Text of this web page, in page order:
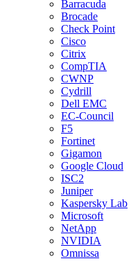
Barracuda
Brocade
Check Point
Cisco
Citrix
CompTIA
CWNP
Cydrill
Dell EMC
EC-Council
F5
Fortinet
Gigamon
Google Cloud
ISC2
Juniper
Kaspersky Lab
Microsoft
NetApp
NVIDIA
Omnissa